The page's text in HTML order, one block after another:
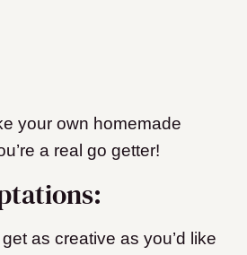
your own homemade
a real go getter!
as creative as you’d like